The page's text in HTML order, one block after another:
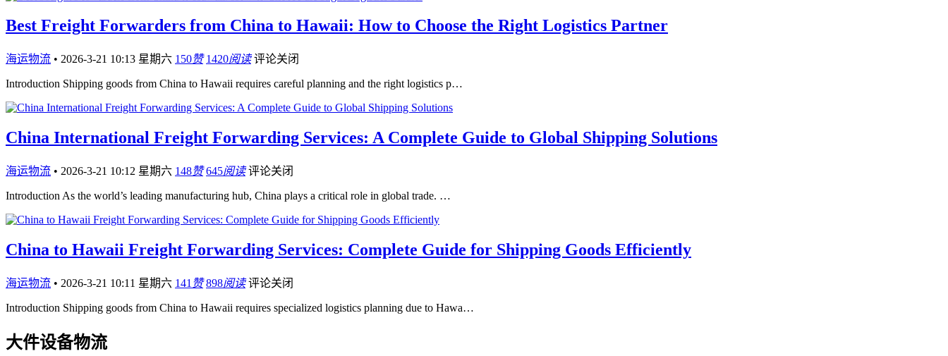
Best Freight Forwarders from China to Hawaii: How to Choose the Right Logistics Partner
海运物流 • 2026-3-21 10:13 星期六 150赞 1420阅读 评论关闭
Introduction Shipping goods from China to Hawaii requires careful planning and the right logistics p…
China International Freight Forwarding Services: A Complete Guide to Global Shipping Solutions
海运物流 • 2026-3-21 10:12 星期六 148赞 645阅读 评论关闭
Introduction As the world’s leading manufacturing hub, China plays a critical role in global trade. …
China to Hawaii Freight Forwarding Services: Complete Guide for Shipping Goods Efficiently
海运物流 • 2026-3-21 10:11 星期六 141 赞 898阅读 评论关闭
Introduction Shipping goods from China to Hawaii requires specialized logistics planning due to Hawa…
大件设备物流